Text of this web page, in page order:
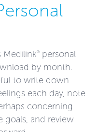
Medilink®
personal
by month.
to write down
each day, note
concerning
goals, and review